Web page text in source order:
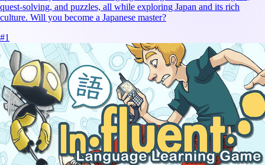
quest-solving, and puzzles, all while exploring Japan and its rich
culture. Will you become a Japanese master?
#1